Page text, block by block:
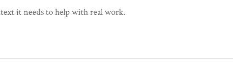
it needs to help with real work.